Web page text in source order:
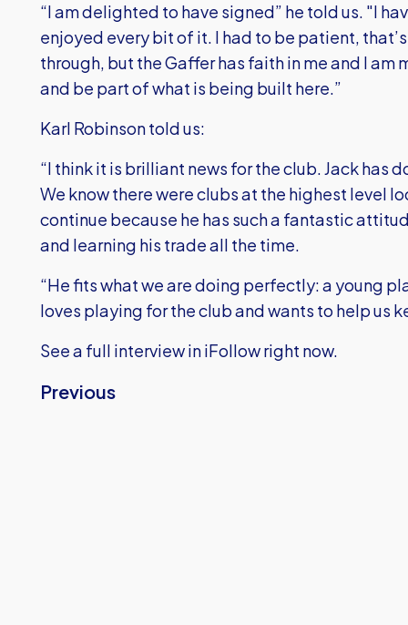
“I am delighted to have signed” he told us. "I
enjoyed every bit of it. I had to be patient,
through, but the Gaffer has faith in me and I am
and be part of what is being built here.”
Karl Robinson told us:
“I think it is brilliant news for the club. Jack has
We know there were clubs at the highest level
continue because he has such a fantastic
and learning his trade all the time.
“He fits what we are doing perfectly: a young
loves playing for the club and wants to help us
See a full interview in iFollow right now.
Previous